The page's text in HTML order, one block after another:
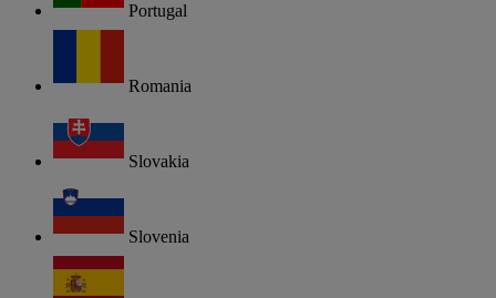
Portugal
Romania
Slovakia
Slovenia